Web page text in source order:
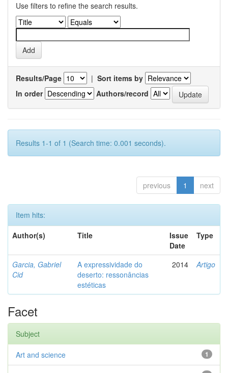
Use filters to refine the search results.
Results/Page | Sort items by
In order
Authors/record
Results 1-1 of 1 (Search time: 0.001 seconds).
previous 1 next
Item hits:
Author(s)
Title
Issue
Date
Type
Garcia, Gabriel
Cid
A expressividade do
deserto: ressonâncias
estéticas
2014 Artigo
Facet
Subject
1
Art and science